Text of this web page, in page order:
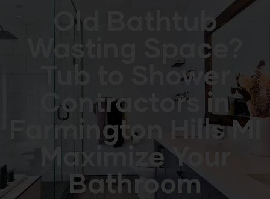
Old Bathtub
Wasting Space?
Tub to Shower
Contractors in
Farmington Hills MI
Maximize Your
Bathroom